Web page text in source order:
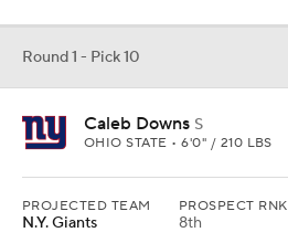
Round 1 - Pick 10
Caleb Downs S
OHIO STATE • 6'0" / 210 LBS
PROJECTED TEAM
N.Y. Giants
PROSPECT RNK
8th